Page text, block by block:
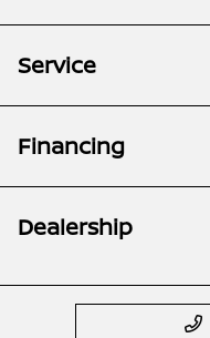
Service
Financing
Dealership